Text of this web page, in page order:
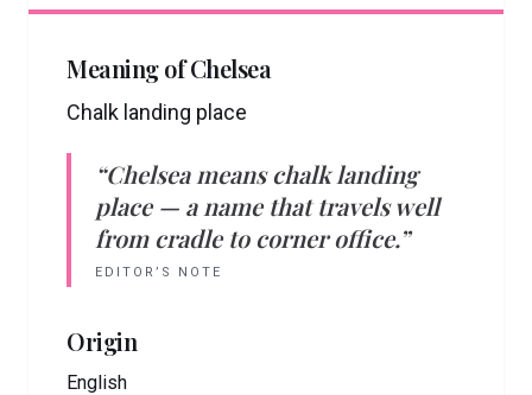
Meaning ofChelsea
Chalk landing place
“Chelsea means chalk landing
place— a name that travels well
from cradle to corner office.”
EDITOR’S NOTE
Origin
English